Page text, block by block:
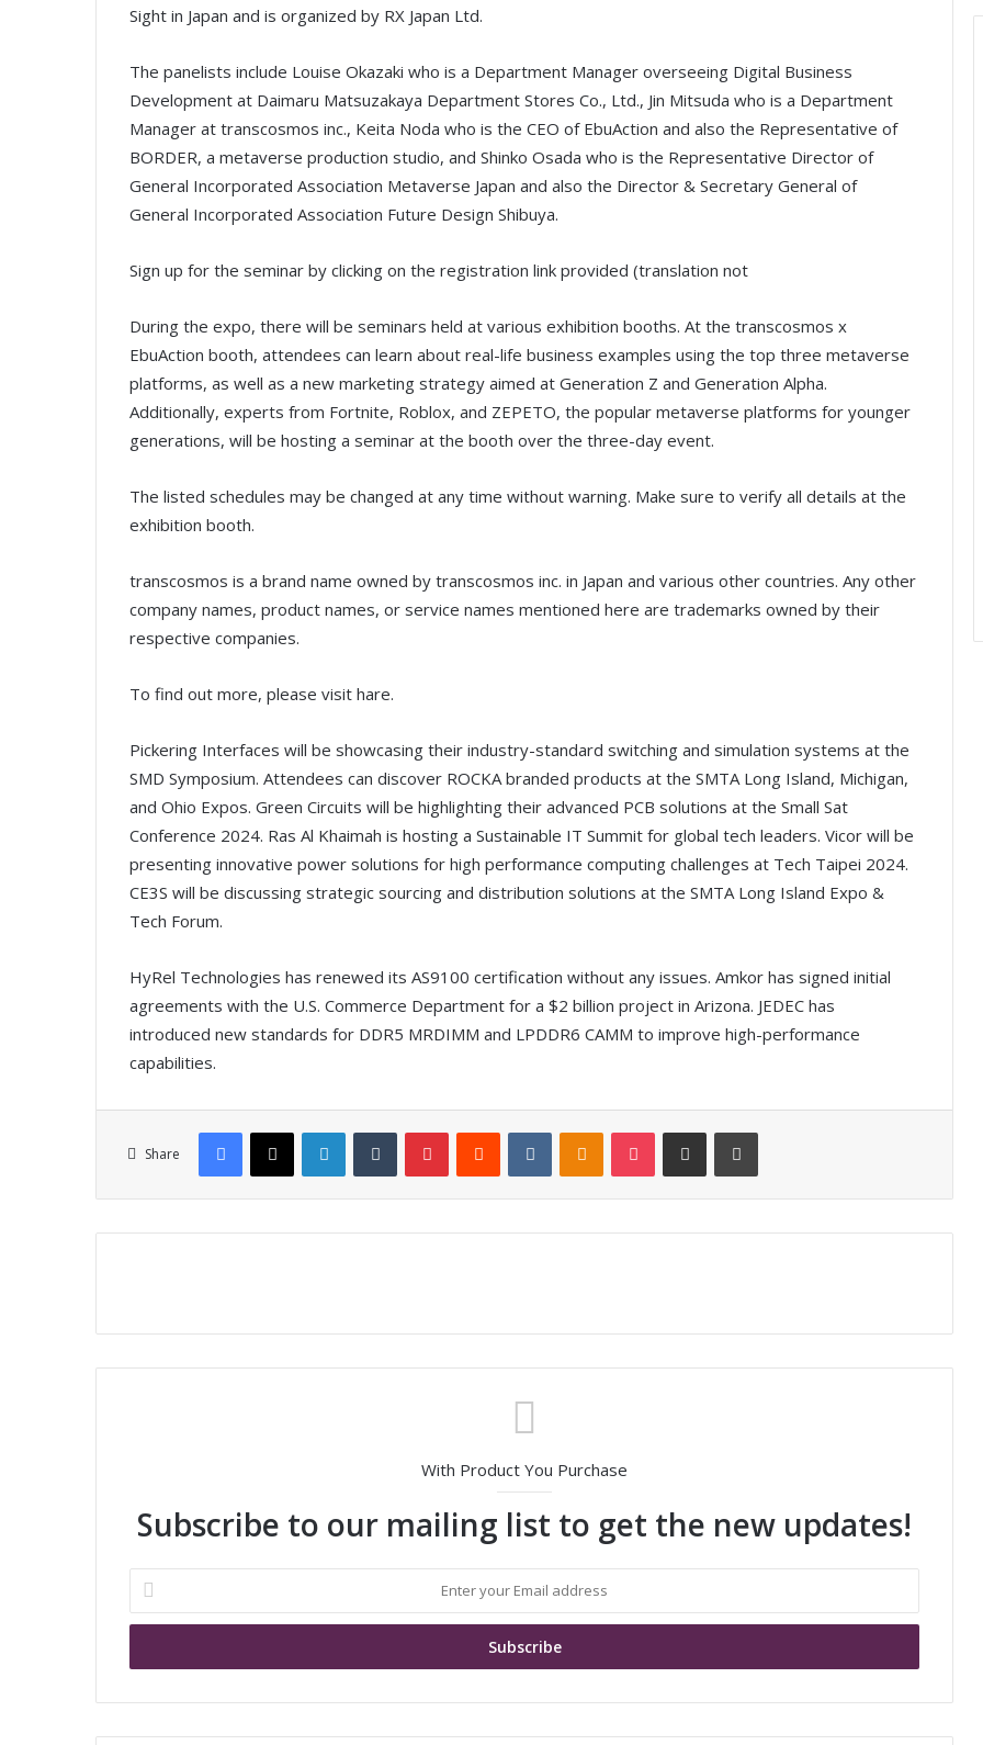
Sight in Japan and is organized by RX Japan Ltd.
The panelists include Louise Okazaki who is a Department Manager overseeing Digital Business
Development at Daimaru Matsuzakaya Department Stores Co., Ltd., Jin Mitsuda who is a Department
Manager at transcosmos inc., Keita Noda who is the CEO of EbuAction and also the Representative of
BORDER, a metaverse production studio, and Shinko Osada who is the Representative Director of
General Incorporated Association Metaverse Japan and also the Director & Secretary General of
General Incorporated Association Future Design Shibuya.
Sign up for the seminar by clicking on the registration link provided (translation not
During the expo, there will be seminars held at various exhibition booths. At the transcosmos x
EbuAction booth, attendees can learn about real-life business examples using the top three metaverse
platforms, as well as a new marketing strategy aimed at Generation Z and Generation Alpha.
Additionally, experts from Fortnite, Roblox, and ZEPETO, the popular metaverse platforms for younger
generations, will be hosting a seminar at the booth over the three-day event.
The listed schedules may be changed at any time without warning. Make sure to verify all details at the
exhibition booth.
transcosmos is a brand name owned by transcosmos inc. in Japan and various other countries. Any other
company names, product names, or service names mentioned here are trademarks owned by their
respective companies.
To find out more, please visit hare.
Pickering Interfaces will be showcasing their industry-standard switching and simulation systems at the
SMD Symposium. Attendees can discover ROCKA branded products at the SMTA Long Island, Michigan,
and Ohio Expos. Green Circuits will be highlighting their advanced PCB solutions at the Small Sat
Conference 2024. Ras Al Khaimah is hosting a Sustainable IT Summit for global tech leaders. Vicor will be
presenting innovative power solutions for high performance computing challenges at Tech Taipei 2024.
CE3S will be discussing strategic sourcing and distribution solutions at the SMTA Long Island Expo &
Tech Forum.
HyRel Technologies has renewed its AS9100 certification without any issues. Amkor has signed initial
agreements with the U.S. Commerce Department for a $2 billion project in Arizona. JEDEC has
introduced new standards for DDR5 MRDIMM and LPDDR6 CAMM to improve high-performance
capabilities.
Share
X LinkedIn VKontakte
With Product You Purchase
Subscribe to our mailing list to get the new updates!
t
r
u